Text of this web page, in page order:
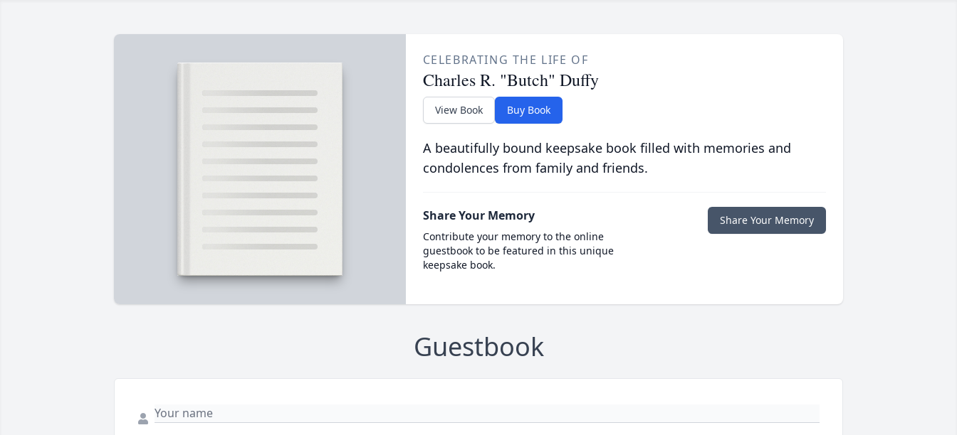
CELEBRATING THE LIFE OF
Charles R. "Butch" Duffy
View Book Buy Book
A beautifully bound keepsake book filled with memories and
condolences from family and friends.
Share Your Memory
Contribute your memory to the online
guestbook to be featured in this unique
keepsake book.
Share Your Memory
Guestbook